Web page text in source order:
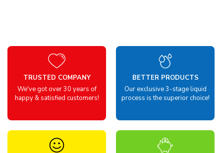
TRUSTED COMPANY
We've got over 30 years of
happy & satisfied customers!
BETTER PRODUCTS
Our exclusive 3-stage liquid
process is the superior choice!